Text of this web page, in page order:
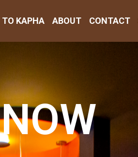
TO KAPHA ABOUT CONTACT